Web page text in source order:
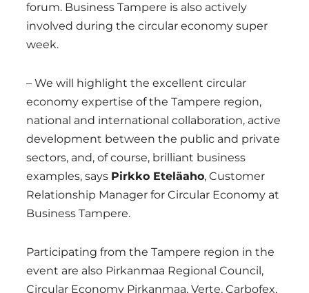
forum. Business Tampere is also actively
involved during the circular economy super
week.
– We will highlight the excellent circular
economy expertise of the Tampere region,
national and international collaboration, active
development between the public and private
sectors, and, of course, brilliant business
examples, says Pirkko Eteläaho, Customer
Relationship Manager for Circular Economy at
Business Tampere.
Participating from the Tampere region in the
event are also Pirkanmaa Regional Council,
Circular Economy Pirkanmaa, Verte, Carbofex,